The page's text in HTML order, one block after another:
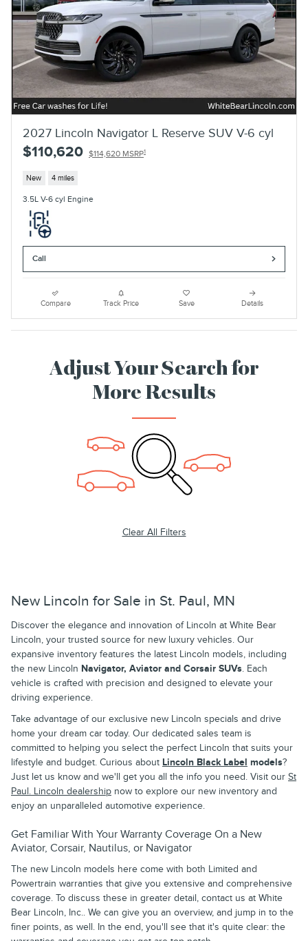
2027 Lincoln Navigator L Reserve SUV V-6 cyl
$110,620 $114,620 MSRP1
New 4 miles
3.5L V-6 cyl Engine
Call
Compare Track Price Save Details
Adjust Your Search for
More Results
Clear All Filters
New Lincoln for Sale in St. Paul, MN
Discover the elegance and innovation of Lincoln at White Bear
Lincoln, your trusted source for new luxury vehicles. Our
expansive inventory features the latest Lincoln models, including
the new Lincoln Navigator, Aviator and Corsair SUVs. Each
vehicle is crafted with precision and designed to elevate your
driving experience.
Take advantage of our exclusive new Lincoln specials and drive
home your dream car today. Our dedicated sales team is
committed to helping you select the perfect Lincoln that suits your
lifestyle and budget. Curious about Lincoln Black Label models?
Just let us know and we'll get you all the info you need. Visit our St
Paul. Lincoln dealership now to explore our new inventory and
enjoy an unparalleled automotive experience.
Get Familiar With Your Warranty Coverage On a New
Aviator, Corsair, Nautilus, or Navigator
The new Lincoln models here come with both Limited and
Powertrain warranties that give you extensive and comprehensive
coverage. To discuss these in greater detail, contact us at White
Bear Lincoln, Inc.. We can give you an overview, and jump in to the
finer points, as well. In the end, you'll see that it's quite clear: the